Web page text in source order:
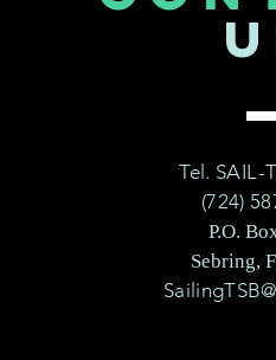
Tel. SAIL-
(724)
P.O.
Sebring,